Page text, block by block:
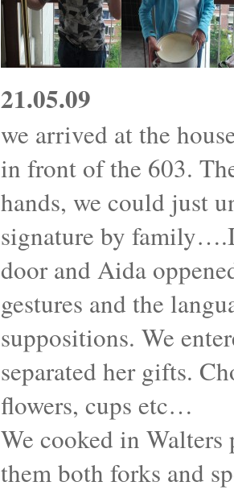
21.05.09
we arrived at the
in front of the 603.
hands, we could just
signature by
door and Aida
gestures and the
suppositions. We
separated her gifts.
flowers, cups etc…
We cooked in Walters
them both forks and